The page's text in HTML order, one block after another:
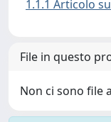
1.1.1 Articolo
File in questo
Non ci sono file